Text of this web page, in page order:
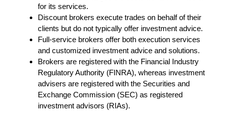
for its services.
Discount brokers execute trades on behalf of their
clients but do not typically offer investment advice.
Full-service brokers offer both execution services
and customized investment advice and solutions.
Brokers are registered with the Financial Industry
Regulatory Authority (FINRA), whereas investment
advisers are registered with the Securities and
Exchange Commission (SEC) as registered
investment advisors (RIAs).